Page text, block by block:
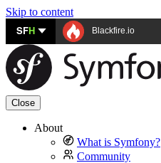
Skip to content
SFH Blackfire.io
Close
About
What is Symfony?
Community